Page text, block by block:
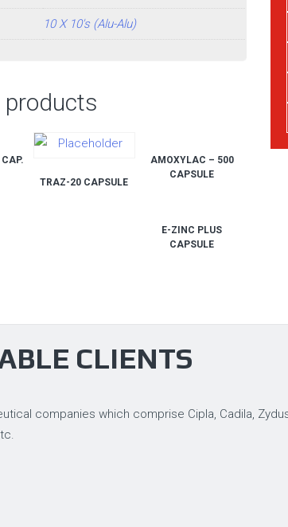
10 X 10's (Alu-Alu)
products
TRAZ-20 CAPSULE
AMOXYLAC – 500
CAPSULE
E-ZINC PLUS
CAPSULE
CLIENTS
companies which comprise Cipla, Cadila,